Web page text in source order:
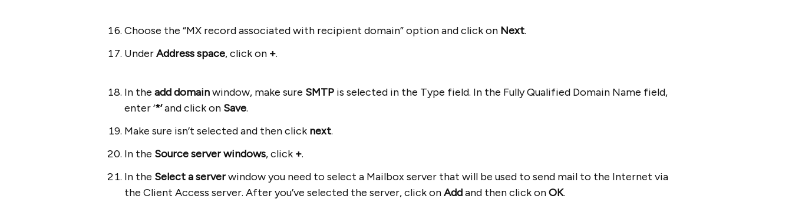
Choose the “MX record associated with recipient domain” option and click on Next.
UnderAddress space, click on +.
In the add domainwindow, make sure SMTP is selected in the Type field. In the Fully Qualified Domain Name field,
enter ‘*’and click on Save.
Make sure isn’t selected and then click next.
In the Source server windows, click +.
In the Select a serverwindow you need to select a Mailbox server that will be used to send mail to the Internet via
the Client Access server. After you’ve selected the server, click onAddand then click onOK.